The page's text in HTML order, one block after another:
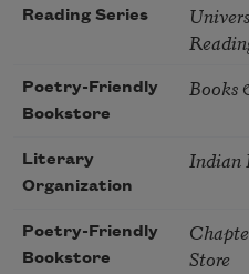
Reading Series
Poetry-Friendly
Bookstore
Books
Literary
Organization
Indian
Poetry-Friendly
Bookstore
Store